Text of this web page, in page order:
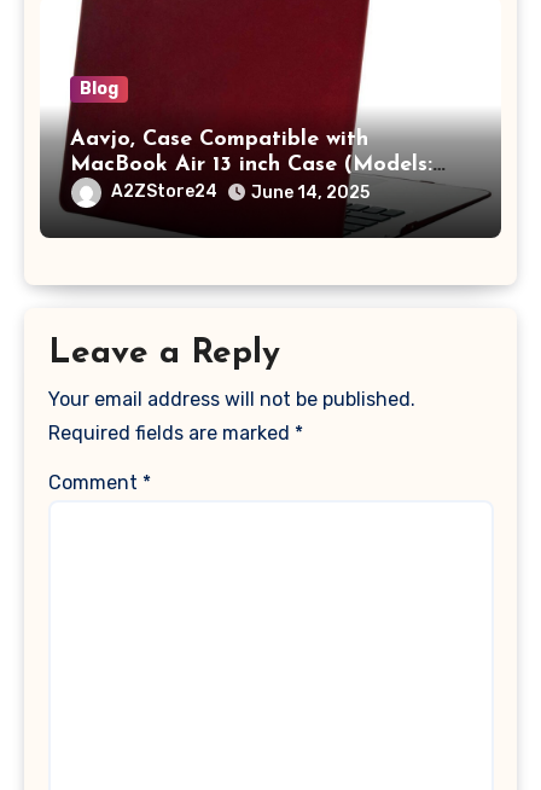
Blog
Aavjo, Case Compatible with
MacBook Air 13 inch Case (Models:
A1369 & A1466, Older Version 2010-
2017 Release), Plastic Hard Shell &
Keyboard Cover, (Wine Red)
A2ZStore24 June 14, 2025
Leave a Reply
Your email address will not be published.
Required fields are marked *
Comment *